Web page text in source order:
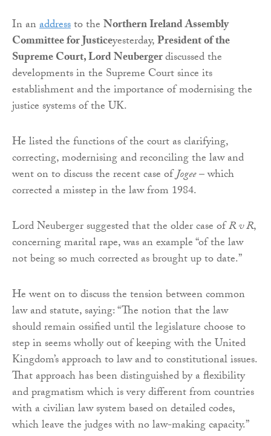
In anaddressto theNorthern Ireland Assembly
Committee for Justiceyesterday,President of the
Supreme Court, Lord Neubergerdiscussed the
developments in the Supreme Court since its
establishment and the importance of modernising the
justice systems of the UK.
He listed the functions of the court as clarifying,
correcting, modernising and reconciling the law and
went on to discuss the recent case ofJogee– which
corrected a misstep in the law from 1984.
Lord Neuberger suggested that the older case ofR v R,
concerning marital rape, was an example “of the law
not being so much corrected as brought up to date.”
He went on to discuss the tension between common
law and statute, saying: “The notion that the law
should remain ossified until the legislature choose to
step in seems wholly out of keeping with the United
Kingdom’s approach to law and to constitutional issues.
That approach has been distinguished by a flexibility
and pragmatism which is very different from countries
with a civilian law system based on detailed codes,
which leave the judges with no law-making capacity.”